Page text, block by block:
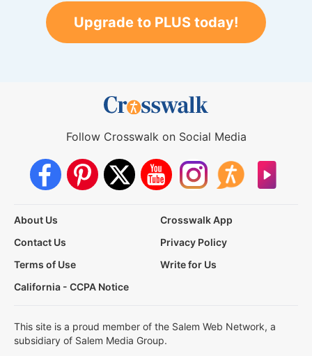
Upgrade to PLUS today!
Follow Crosswalk on Social Media
About Us
Crosswalk App
Contact Us
Privacy Policy
Terms of Use
Write for Us
California - CCPA Notice
This site is a proud member of the Salem Web Network, a
subsidiary of Salem Media Group.